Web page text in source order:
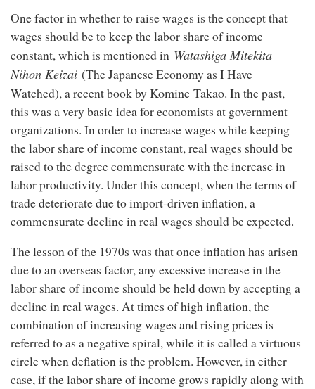
One factor in whether to raise wages is the concept that
wages should be to keep the labor share of income
constant, which is mentioned in Watashiga Mitekita
Nihon Keizai (The Japanese Economy as I Have
Watched), a recent book by Komine Takao. In the past,
this was a very basic idea for economists at government
organizations. In order to increase wages while keeping
the labor share of income constant, real wages should be
raised to the degree commensurate with the increase in
labor productivity. Under this concept, when the terms of
trade deteriorate due to import-driven inflation, a
commensurate decline in real wages should be expected.
The lesson of the 1970s was that once inflation has arisen
due to an overseas factor, any excessive increase in the
labor share of income should be held down by accepting a
decline in real wages. At times of high inflation, the
combination of increasing wages and rising prices is
referred to as a negative spiral, while it is called a virtuous
circle when deflation is the problem. However, in either
case, if the labor share of income grows rapidly along with